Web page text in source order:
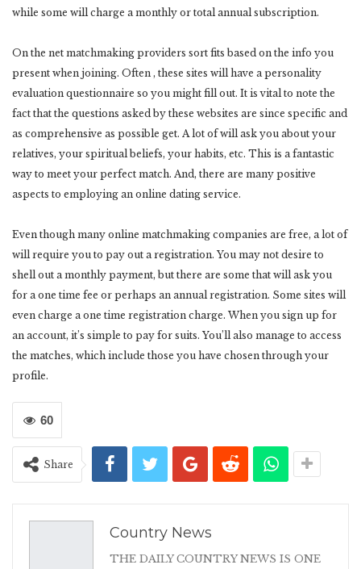
while some will charge a monthly or total annual subscription.
On the net matchmaking providers sort fits based on the info you
present when joining. Often , these sites will have a personality
evaluation questionnaire so you might fill out. It is vital to note the
fact that the questions asked by these websites are since specific and
as comprehensive as possible get. A lot of will ask you about your
relatives, your spiritual beliefs, your habits, etc. This is a fantastic
way to meet your perfect match. And, there are many positive
aspects to employing an online dating service.
Even though many online matchmaking companies are free, a lot of
will require you to pay out a registration. You may not desire to
shell out a monthly payment, but there are some that will ask you
for a one time fee or perhaps an annual registration. Some sites will
even charge a one time registration charge. When you sign up for
an account, it’s simple to pay for suits. You’ll also manage to access
the matches, which include those you have chosen through your
profile.
60
Share
Country News
THE DAILY COUNTRY NEWS IS ONE